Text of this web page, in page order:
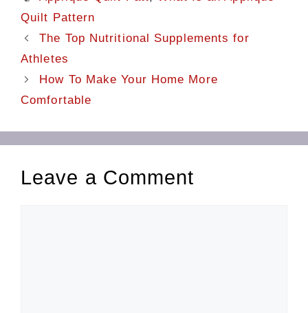
Quilt Pattern
The Top Nutritional Supplements for
Athletes
How To Make Your Home More
Comfortable
Leave a Comment